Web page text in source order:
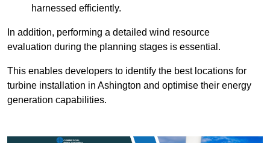
harnessed efficiently.
In addition, performing a detailed wind resource
evaluation during the planning stages is essential.
This enables developers to identify the best locations for
turbine installation in Ashington and optimise their energy
generation capabilities.